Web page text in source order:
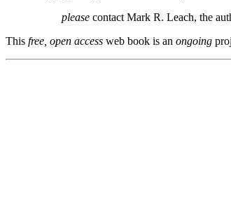
please contact Mark R. Leach, the
This free, open access web book is an ongoing